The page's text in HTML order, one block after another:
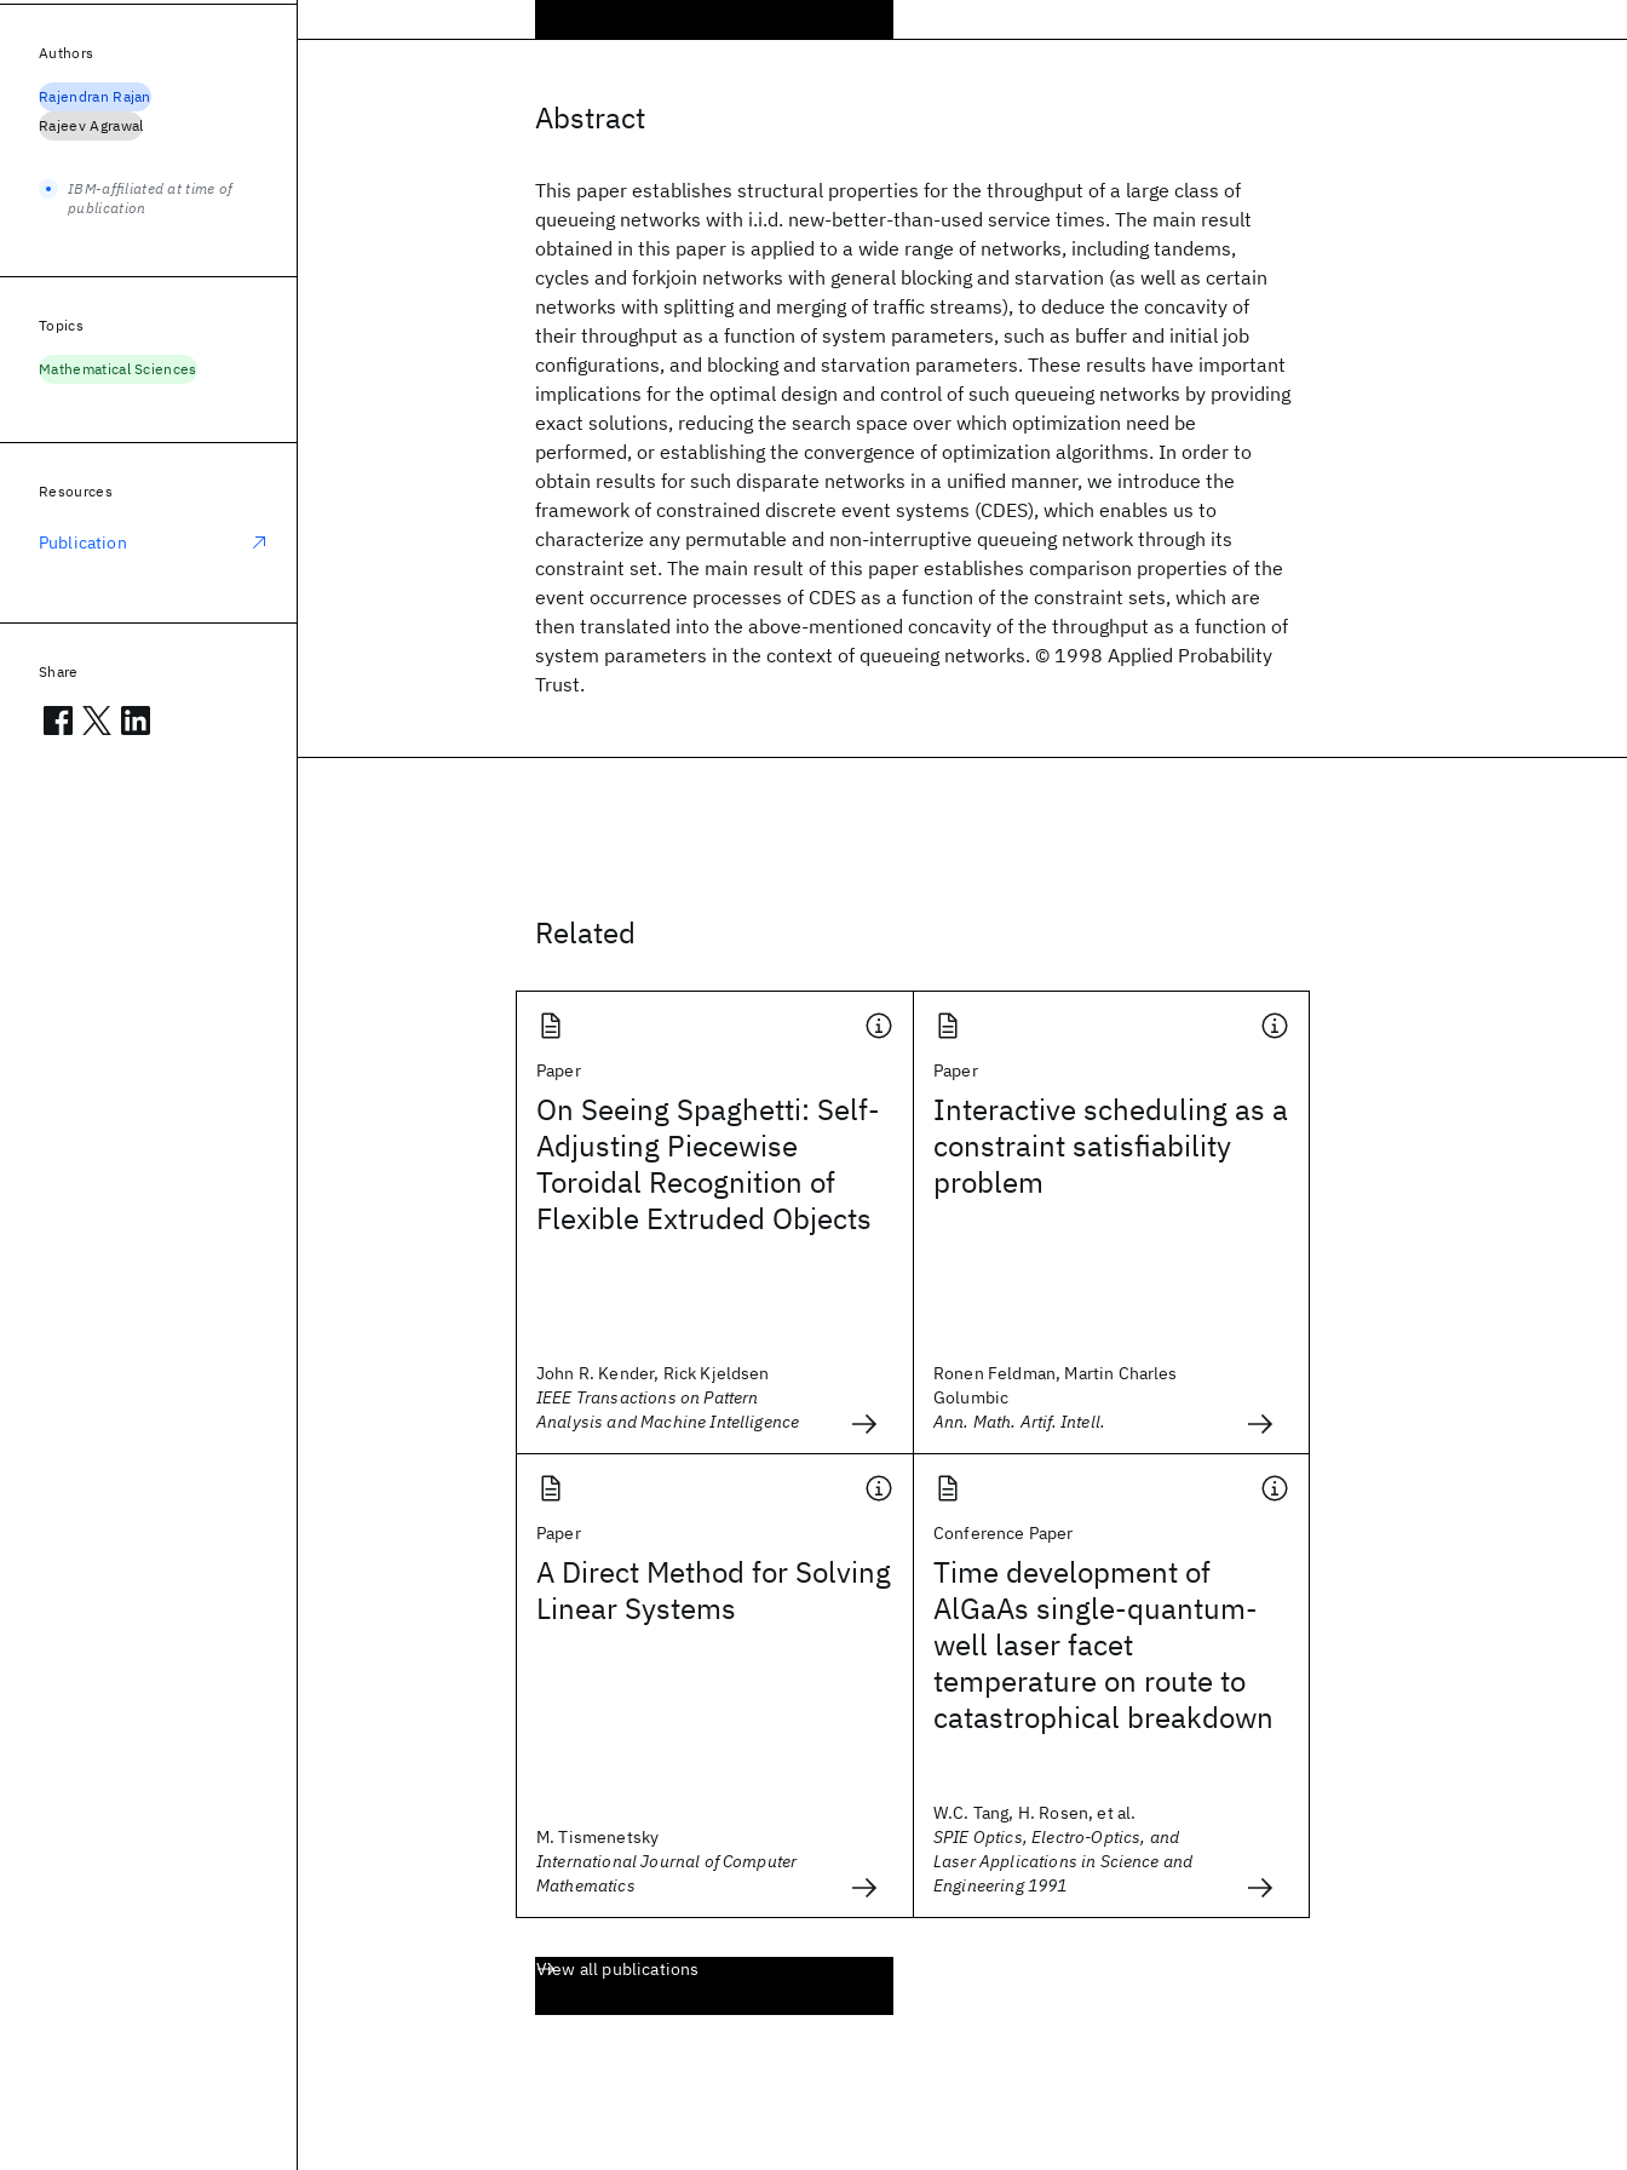
Abstract
This paper establishes structural properties for the throughput of a large class of
queueing networks with i.i.d. new-better-than-used service times. The main result
obtained in this paper is applied to a wide range of networks, including tandems,
cycles and forkjoin networks with general blocking and starvation (as well as certain
networks with splitting and merging of traffic streams), to deduce the concavity of
their throughput as a function of system parameters, such as buffer and initial job
configurations, and blocking and starvation parameters. These results have important
implications for the optimal design and control of such queueing networks by providing
exact solutions, reducing the search space over which optimization need be
performed, or establishing the convergence of optimization algorithms. In order to
obtain results for such disparate networks in a unified manner, we introduce the
framework of constrained discrete event systems (CDES), which enables us to
characterize any permutable and non-interruptive queueing network through its
constraint set. The main result of this paper establishes comparison properties of the
event occurrence processes of CDES as a function of the constraint sets, which are
then translated into the above-mentioned concavity of the throughput as a function of
system parameters in the context of queueing networks. © 1998 Applied Probability
Trust.
Related
Paper
On Seeing Spaghetti: Self-
Adjusting Piecewise
Toroidal Recognition of
Flexible Extruded Objects
John R. Kender, Rick Kjeldsen
IEEE Transactions on Pattern
Analysis and Machine Intelligence
Paper
Interactive scheduling as a
constraint satisfiability
problem
Ronen Feldman, Martin Charles
Golumbic
Ann. Math. Artif. Intell.
Paper
A Direct Method for Solving
Linear Systems
M. Tismenetsky
International Journal of Computer
Mathematics
Conference Paper
Time development of
AlGaAs single-quantum-
well laser facet
temperature on route to
catastrophical breakdown
W.C. Tang, H. Rosen, et al.
SPIE Optics, Electro-Optics, and
Laser Applications in Science and
Engineering 1991
View all publications
Authors
Rajendran Rajan
Rajeev Agrawal
IBM-affiliated at time of
publication
Topics
Mathematical Sciences
Resources
Publication
Share